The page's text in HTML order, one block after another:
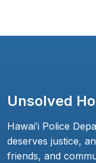
Unsolved
Hawaiʻi Police
deserves justice,
friends, and